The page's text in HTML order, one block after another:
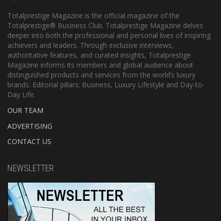
Totalprestige Magazine is the official magazine of the
Totalprestige® Business Club. Totalprestige Magazine delves
deeper into both the professional and personal lives of inspiring
achievers and leaders. Through exclusive interviews,
authoritative features, and curated insights, Totalprestige
Magazine informs its members and global audience about
distinguished products and services from the world’s luxury
brands. Editorial pillars: Business, Luxury Lifestyle and Day-to-
Day Life.
OUR TEAM
ADVERTISING
CONTACT US
NEWSLETTER